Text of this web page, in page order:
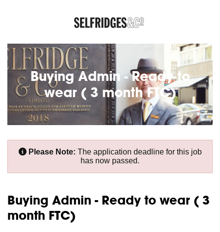
Buying Admin - Ready to
wear ( 3 month FTC)
Please Note: The application deadline for this job
has now passed.
Buying Admin - Ready to wear ( 3
month FTC)